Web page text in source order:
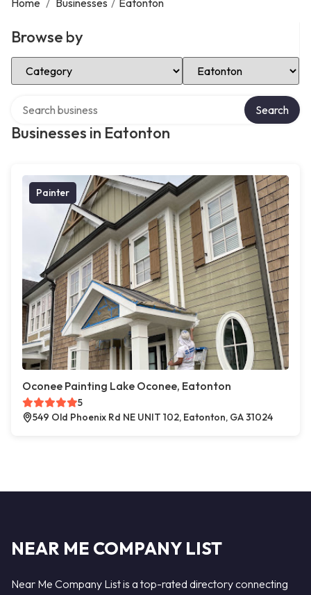
Home / Businesses / Eatonton
Browse by
Select Category Select Location
Businesses in Eatonton
Search
Painter
Oconee Painting Lake Oconee, Eatonton
5
549 Old Phoenix Rd NE UNIT 102, Eatonton, GA 31024
NEAR ME COMPANY LIST
Near Me Company List is a top-rated directory connecting